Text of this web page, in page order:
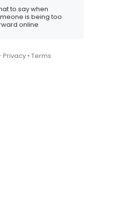
to say when
is being too
online
Privacy • Terms